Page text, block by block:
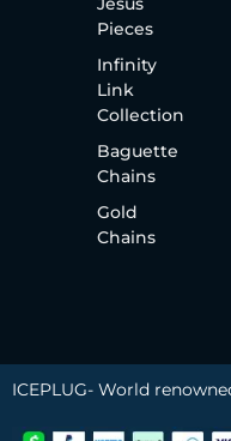
Pieces
Infinity
Link
Collection
Baguette
Chains
Gold
Chains
ICEPLUG- World